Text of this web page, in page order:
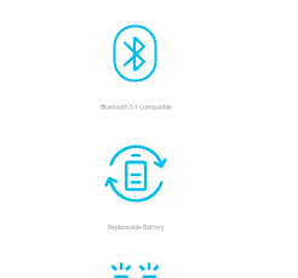
Bluetooth 5.1 Compatible
Replaceable Battery